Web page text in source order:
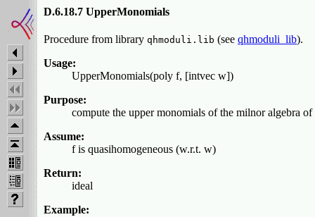
D.6.18.7 UpperMonomials
Procedure from library qhmoduli.lib (see qhmoduli_lib).
Usage:
UpperMonomials(poly f, [intvec w])
Purpose:
compute the upper monomials of the milnor algebra of
Assume:
f is quasihomogeneous (w.r.t. w)
Return:
ideal
Example: